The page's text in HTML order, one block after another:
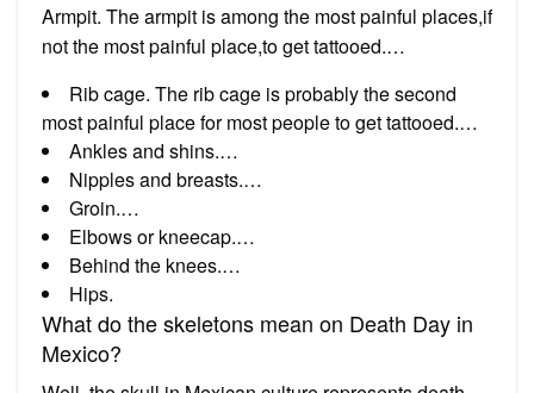
Armpit. The armpit is among the most painful places,if
not the most painful place,to get tattooed.…
Rib cage. The rib cage is probably the second
most painful place for most people to get tattooed.…
Ankles and shins.…
Nipples and breasts.…
Groin.…
Elbows or kneecap.…
Behind the knees.…
Hips.
What do the skeletons mean on Death Day in
Mexico?